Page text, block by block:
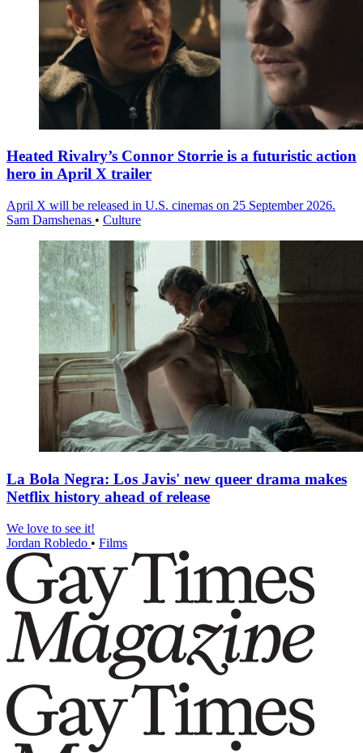
Heated Rivalry’s Connor Storrie is a futuristic action
hero in April X trailer
April X will be released in U.S. cinemas on 25 September 2026.
Sam Damshenas • Culture
La Bola Negra: Los Javis' new queer drama makes
Netflix history ahead of release
We love to see it!
Jordan Robledo • Films